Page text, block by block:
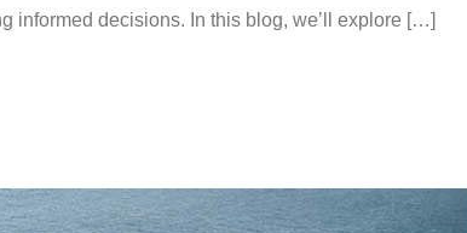
informed decisions. In this blog, we’ll explore […]